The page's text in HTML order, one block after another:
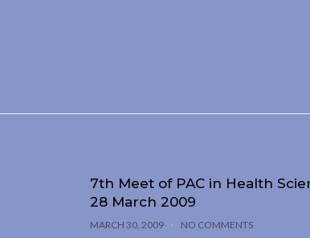
7th Meet of PAC in Health
28 March 2009
MARCH 30, 2009 NO COMMENTS